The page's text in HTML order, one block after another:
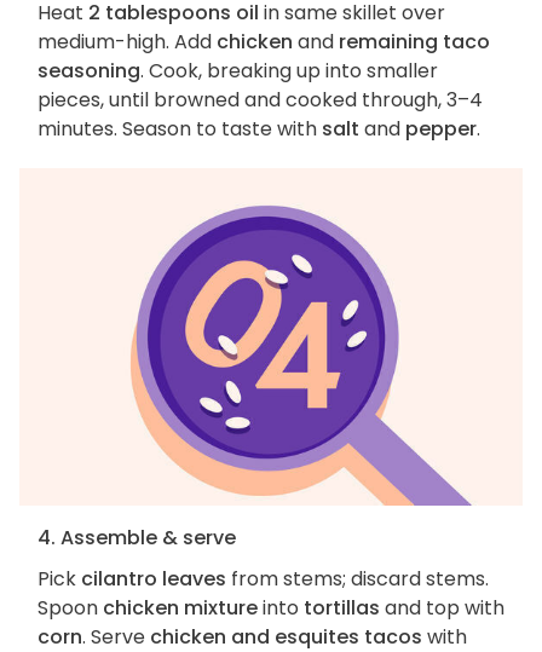
Heat 2 tablespoons oil in same skillet over
medium-high. Add chicken and remaining taco
seasoning. Cook, breaking up into smaller
pieces, until browned and cooked through, 3–4
minutes. Season to taste with salt and pepper.
4. Assemble & serve
Pick cilantro leaves from stems; discard stems.
Spoon chicken mixtureinto tortillas and top with
corn. Serve chicken and esquites tacos with